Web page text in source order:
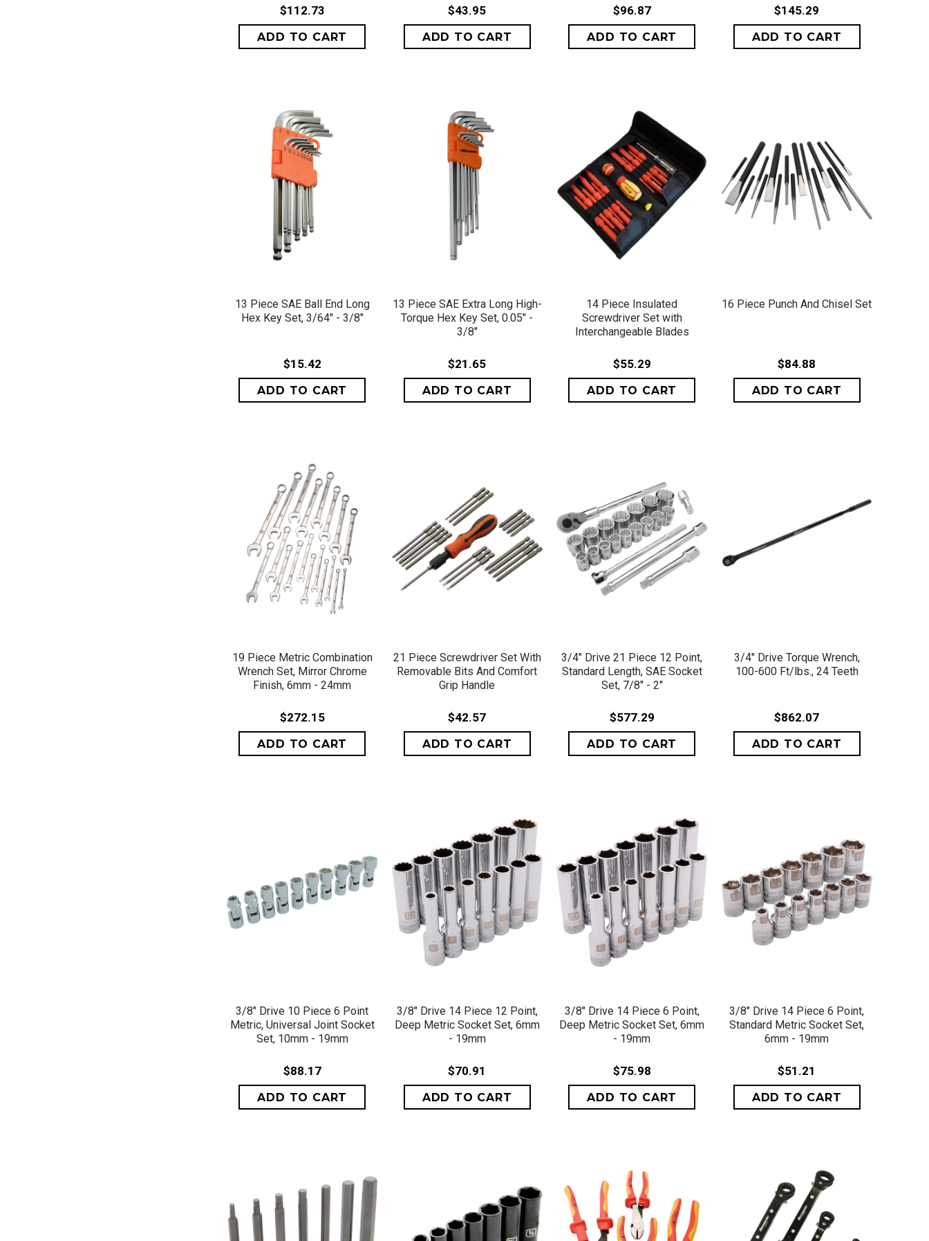
$112.73 $43.95 $96.87 $145.29
13 Piece SAE Ball End Long
Hex Key Set, 3/64" - 3/8"
$15.42
13 Piece SAE Extra Long High-
Torque Hex Key Set, 0.05" -
3/8"
$21.65
14 Piece Insulated
Screwdriver Set with
Interchangeable Blades
$55.29
16 Piece Punch And Chisel Set
$84.88
19 Piece Metric Combination
Wrench Set, Mirror Chrome
Finish, 6mm - 24mm
$272.15
21 Piece Screwdriver Set With
Removable Bits And Comfort
Grip Handle
$42.57
3/4" Drive 21 Piece 12 Point,
Standard Length, SAE Socket
Set, 7/8" - 2"
$577.29
3/4" Drive Torque Wrench,
100-600 Ft/lbs., 24 Teeth
$862.07
3/8" Drive 10 Piece 6 Point
Metric, Universal Joint Socket
Set, 10mm - 19mm
$88.17
3/8" Drive 14 Piece 12 Point,
Deep Metric Socket Set, 6mm
- 19mm
$70.91
3/8" Drive 14 Piece 6 Point,
Deep Metric Socket Set, 6mm
- 19mm
$75.98
3/8" Drive 14 Piece 6 Point,
Standard Metric Socket Set,
6mm - 19mm
$51.21